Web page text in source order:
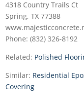
4318 Country Trails Ct
Spring, TX 77388
Phone: (832) 326-8192
Related: Polished
Similar: Residential
Covering